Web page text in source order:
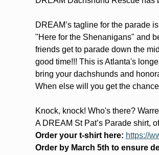
DREAM’s tagline for the parade
"Here for the Shenanigans" and
friends get to parade down the
good time!!! This is Atlanta's
bring your dachshunds and
When else will you get the
Knock, knock! Who's there?
A DREAM St Pat’s Parade shirt,
Order your t-shirt here: https://
Order by March 5th to ensure